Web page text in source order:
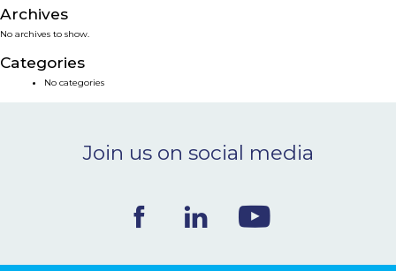
SMART SOLUTIONS
NEWS & EVENTS
CONTACT
Ceva Worldwide
Archives
No archives to show.
Categories
No categories
Join us on social media